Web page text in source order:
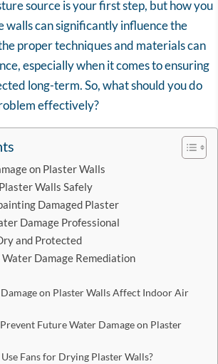
source is your first step, but how you
walls can significantly influence the
proper techniques and materials can
especially when it comes to ensuring
long-term. So, what should you do
effectively?
on Plaster Walls
Walls Safely
Damaged Plaster
Damage Professional
and Protected
Water Damage Remediation
Damage on Plaster Walls Affect Indoor Air
Future Water Damage on Plaster
Use Fans for Drying Plaster Walls?